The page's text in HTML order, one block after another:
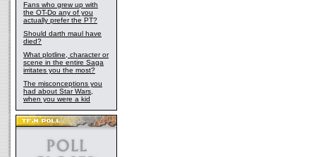
Fans who grew up with
the OT-Do any of you
actually prefer the PT?
Should darth maul have
died?
What plotline, character or
scene in the entire Saga
irritates you the most?
The misconceptions you
had about Star Wars,
when you were a kid